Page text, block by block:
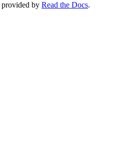
provided by Read the Docs.